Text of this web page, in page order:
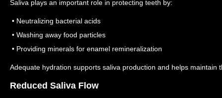
Saliva plays an important role in protecting teeth by:
• Neutralizing bacterial acids
• Washing away food particles
• Providing minerals for enamel remineralization
Adequate hydration supports saliva production and helps maintain
Reduced Saliva Flow